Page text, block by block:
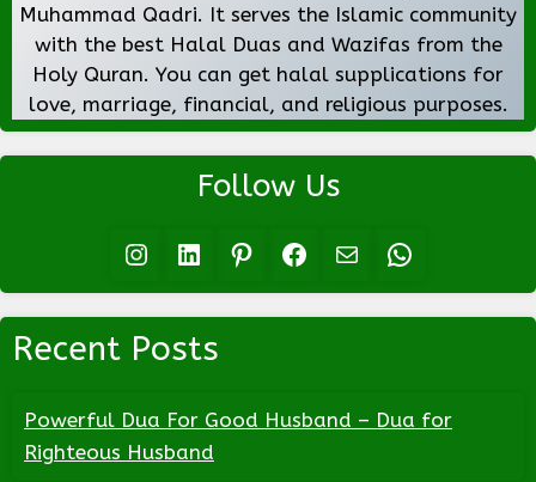
Muhammad Qadri. It serves the Islamic community
with the best Halal Duas and Wazifas from the
Holy Quran. You can get halal supplications for
love, marriage, financial, and religious purposes.
Follow Us
Instagram LinkedIn Pinterest Facebook Mail WhatsApp
Recent Posts
Powerful Dua For Good Husband – Dua for
Righteous Husband